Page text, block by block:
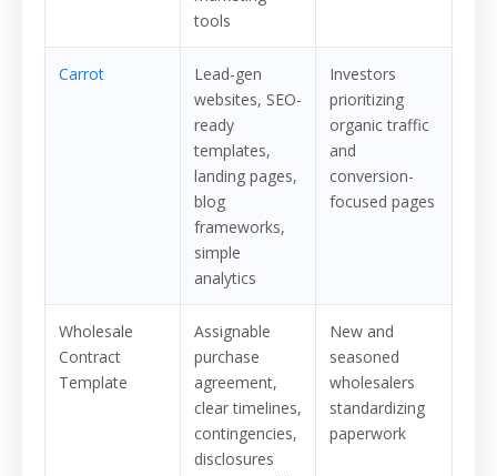
tools
Carrot
Lead-gen
websites, SEO-
ready
templates,
landing pages,
blog
frameworks,
simple
analytics
Investors
prioritizing
organic traffic
and
conversion-
focused pages
Wholesale
Contract
Template
Assignable
purchase
agreement,
clear timelines,
contingencies,
disclosures
New and
seasoned
wholesalers
standardizing
paperwork